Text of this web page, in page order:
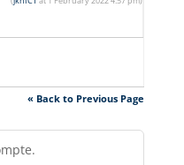
« Back to Previous Page